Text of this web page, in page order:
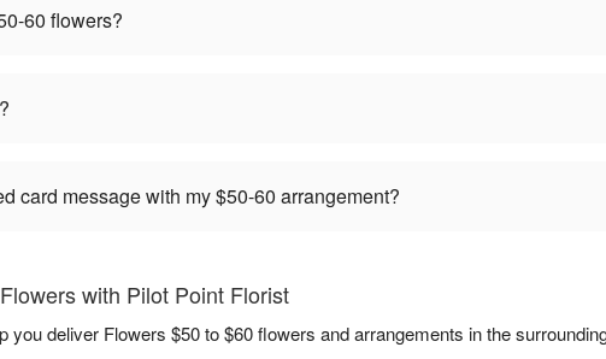
60 flowers?
card message with my $50-60 arrangement?
with Pilot Point Florist
you deliver Flowers $50 to $60 flowers and arrangements in the